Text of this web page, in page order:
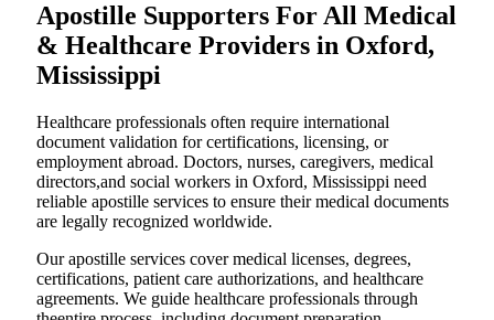
Apostille Supporters For All Medical
& Healthcare Providers in Oxford,
Mississippi
Healthcare professionals often require international
document validation for certifications, licensing, or
employment abroad. Doctors, nurses, caregivers, medical
directors,and social workers in Oxford, Mississippi need
reliable apostille services to ensure their medical documents
are legally recognized worldwide.
Our apostille services cover medical licenses, degrees,
certifications, patient care authorizations, and healthcare
agreements. We guide healthcare professionals through